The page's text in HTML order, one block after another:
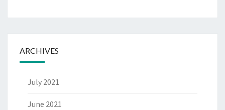
ARCHIVES
July 2021
June 2021